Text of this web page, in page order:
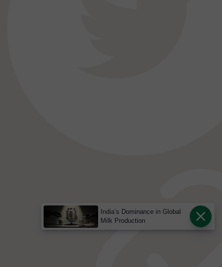
India’s Dominance in Global
Milk Production